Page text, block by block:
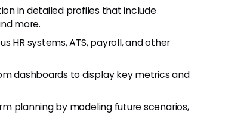
in detailed profiles that include
more.
HR systems, ATS, payroll, and other
dashboards to display key metrics and
planning by modeling future scenarios,